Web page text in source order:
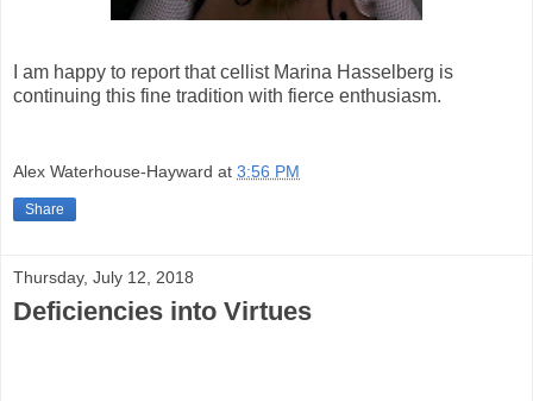
I am happy to report that cellist Marina Hasselberg is
continuing this fine tradition with fierce enthusiasm.
Alex Waterhouse-Hayward at 3:56 PM
Share
Thursday, July 12, 2018
Deficiencies into Virtues